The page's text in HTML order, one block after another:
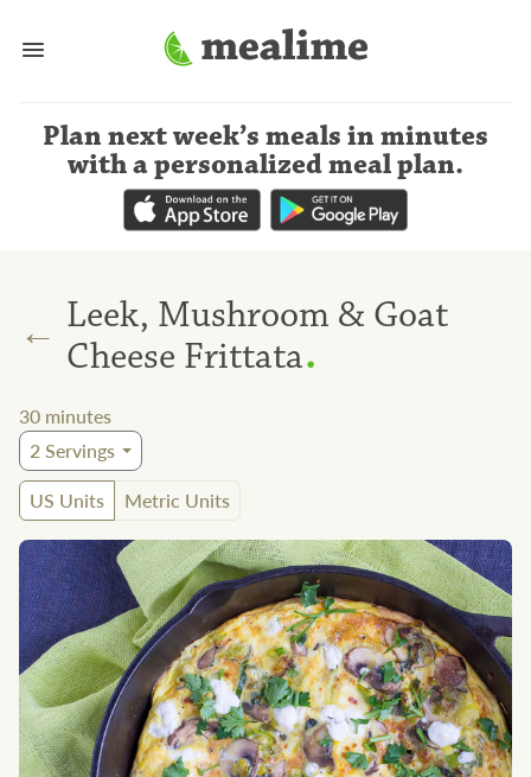
Plan next week’s meals in minutes
with a personalized meal plan.
← Leek, Mushroom & Goat
Cheese Frittata.
30 minutes
2Servings
US Units
Metric Units